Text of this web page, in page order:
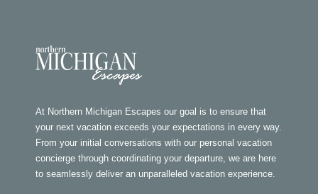
At Northern Michigan Escapes our goal is to ensure that
your next vacation exceeds your expectations in every way.
From your initial conversations with our personal vacation
concierge through coordinating your departure, we are here
to seamlessly deliver an unparalleled vacation experience.